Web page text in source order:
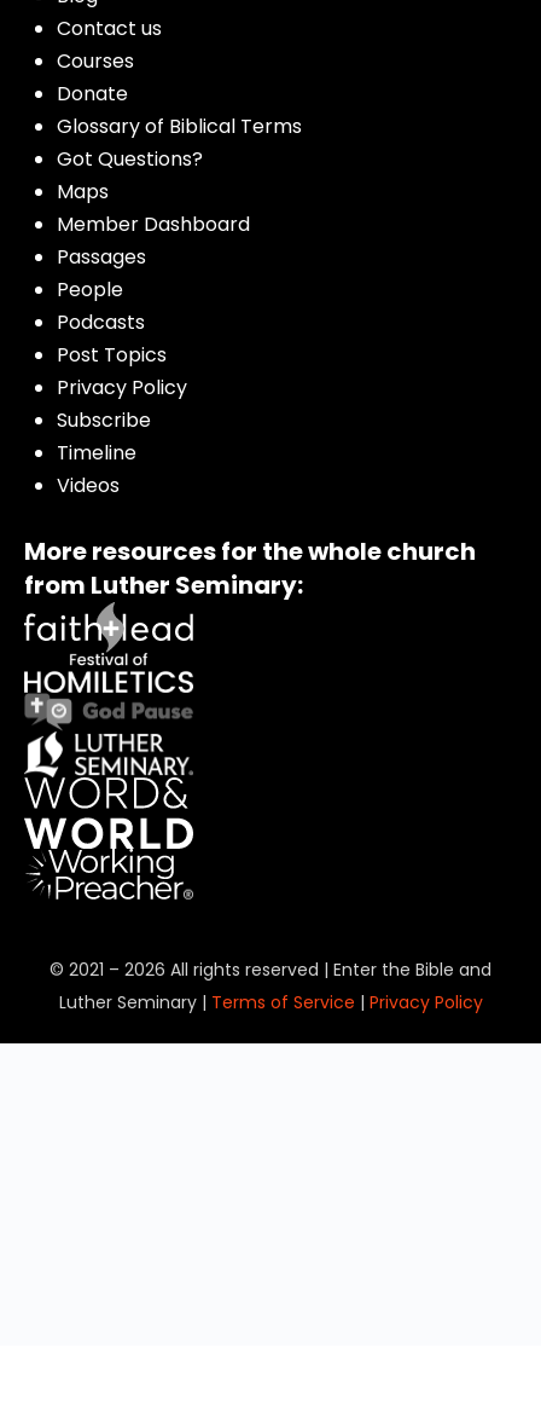
Contact us
Courses
Donate
Glossary of Biblical Terms
Got Questions?
Maps
Member Dashboard
Passages
People
Podcasts
Post Topics
Privacy Policy
Subscribe
Timeline
Videos
More resources for the whole church
from Luther Seminary:
© 2021 – 2026 All rights reserved | Enter the Bible and
Luther Seminary | Terms of Service | Privacy Policy